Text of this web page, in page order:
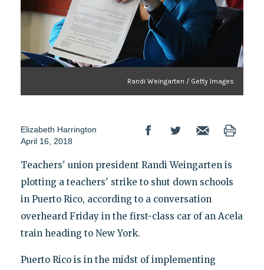
Randi Weingarten / Getty Images
Elizabeth Harrington
April 16, 2018
Teachers' union president Randi Weingarten is
plotting a teachers' strike to shut down schools
in Puerto Rico, according to a conversation
overheard Friday in the first-class car of an Acela
train heading to New York.
Puerto Rico is in the midst of implementing